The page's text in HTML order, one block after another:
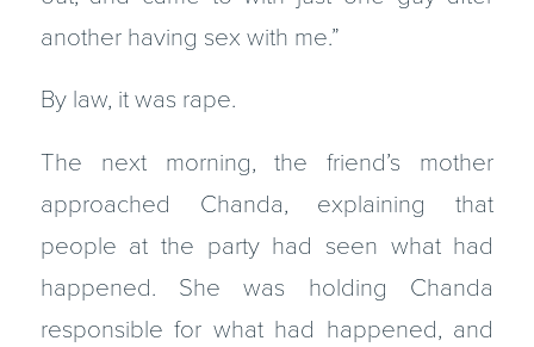
another having sex with me.”
By law, it was rape.
The next morning, the friend’s mother
approached Chanda, explaining that
people at the party had seen what had
happened. She was holding Chanda
responsible for what had happened, and